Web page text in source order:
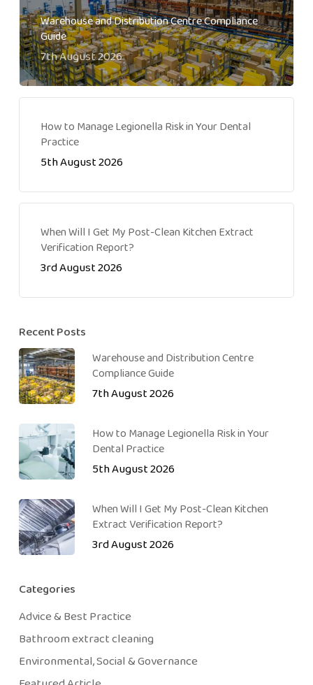
Warehouse and Distribution Centre Compliance
Guide
7th August 2026
How to Manage Legionella Risk in Your Dental
Practice
5th August 2026
When Will I Get My Post-Clean Kitchen Extract
Verification Report?
3rd August 2026
Recent Posts
Warehouse and Distribution Centre
Compliance Guide
7th August 2026
How to Manage Legionella Risk in Your
Dental Practice
5th August 2026
When Will I Get My Post-Clean Kitchen
Extract Verification Report?
3rd August 2026
Categories
Advice & Best Practice
Bathroom extract cleaning
Environmental, Social & Governance